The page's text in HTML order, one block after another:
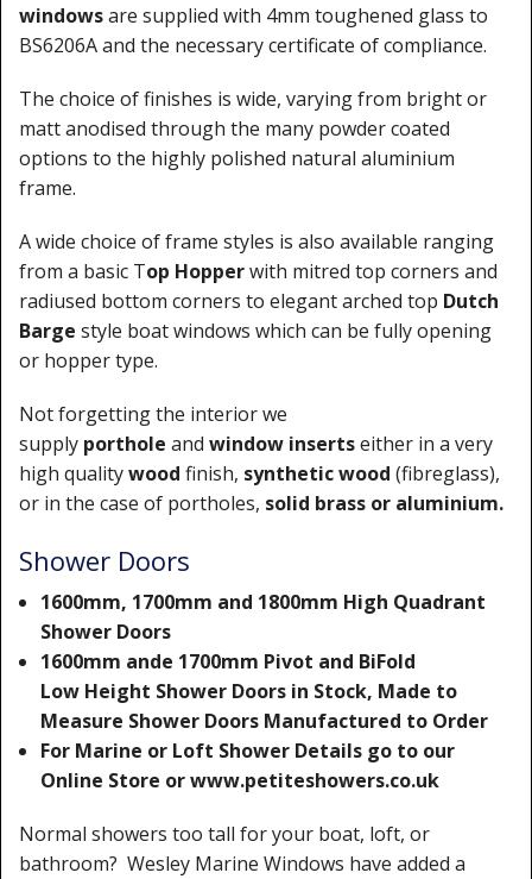
windowsare supplied with 4mm toughened glass to
BS6206A and the necessary certificate of compliance.
The choice of finishes is wide, varying from bright or
matt anodised through the many powder coated
options to the highly polished natural aluminium
frame.
A wide choice of frame styles is also available ranging
from a basic Top Hopperwith mitred top corners and
radiused bottom corners to elegant arched top Dutch
Barge style boat windows which can be fully opening
or hopper type.
Not forgetting the interior we
supply porthole and window insertseither in a very
high qualitywood finish, synthetic wood (fibreglass),
or in the case of portholes, solid brass or aluminium.
Shower Doors
1600mm, 1700mm and 1800mm High Quadrant
Shower Doors
1600mm ande 1700mm Pivot and BiFold
Low Height Shower Doors in Stock, Made to
Measure Shower Doors Manufactured to Order
For Marine or Loft Shower Details go to our
Online Store or www.petiteshowers.co.uk
Normal showers too tall for your boat, loft, or
bathroom? Wesley Marine Windows have added a